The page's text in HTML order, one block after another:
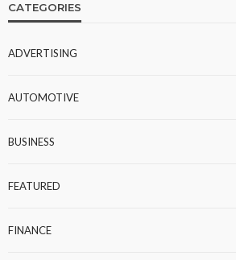
CATEGORIES
ADVERTISING
AUTOMOTIVE
BUSINESS
FEATURED
FINANCE